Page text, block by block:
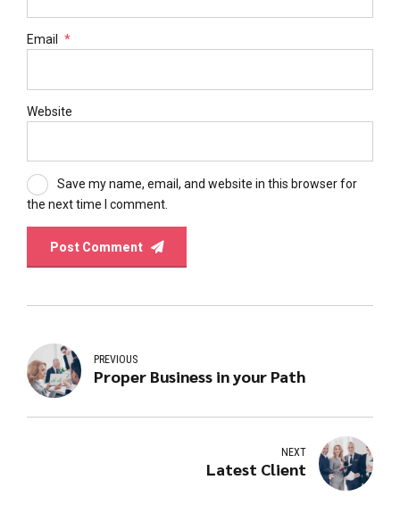
Email *
Website
Save my name, email, and website in this browser for
the next time I comment.
Post Comment
PREVIOUS
Proper Business in your Path
NEXT
Latest Client